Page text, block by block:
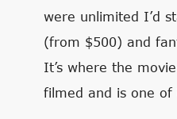
were unlimited I’d
(from $500) and
It’s where the movie
filmed and is one of